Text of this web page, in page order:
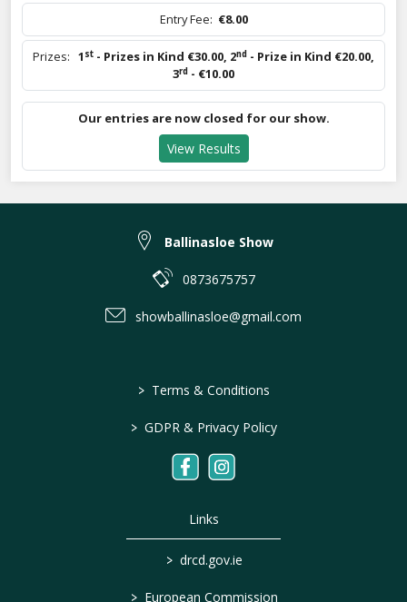
Entry Fee: €8.00
Prizes: 1 st - Prizes in Kind €30.00, 2nd - Prize in Kind €20.00,
3rd - €10.00
Our entries are now closed for our show.
View Results
Ballinasloe Show
0873675757
showballinasloe@gmail.com
> Terms & Conditions
> GDPR & Privacy Policy
Links
> drcd.gov.ie
> European Commission